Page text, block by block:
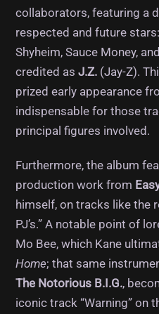
collaborators, featuring a
respected and future stars:
Shyheim, Sauce Money,
credited asJ.Z. (Jay-Z).
prized early appearance
indispensable for those
principal figures involved.
Furthermore, the album
production work from
himself, on tracks like the
PJ’s.” A notable point of
Mo Bee, which Kane
Home; that same
The Notorious B.I.G.,
iconic track “Warning” on